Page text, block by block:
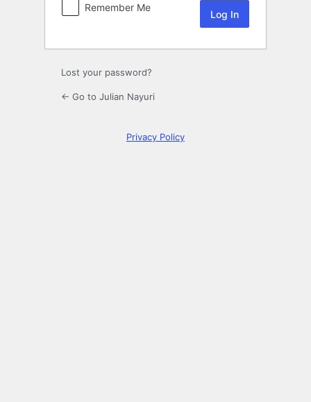
Remember Me
Lost your password?
← Go to Julian Nayuri
Privacy Policy